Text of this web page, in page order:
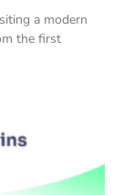
a modern
the first